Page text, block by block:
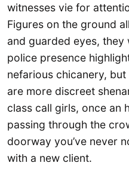
witnesses vie for
Figures on the ground
and guarded eyes, they
police presence
nefarious chicanery,
are more discreet
class call girls, once an
passing through the
doorway you’ve never
with a new client.